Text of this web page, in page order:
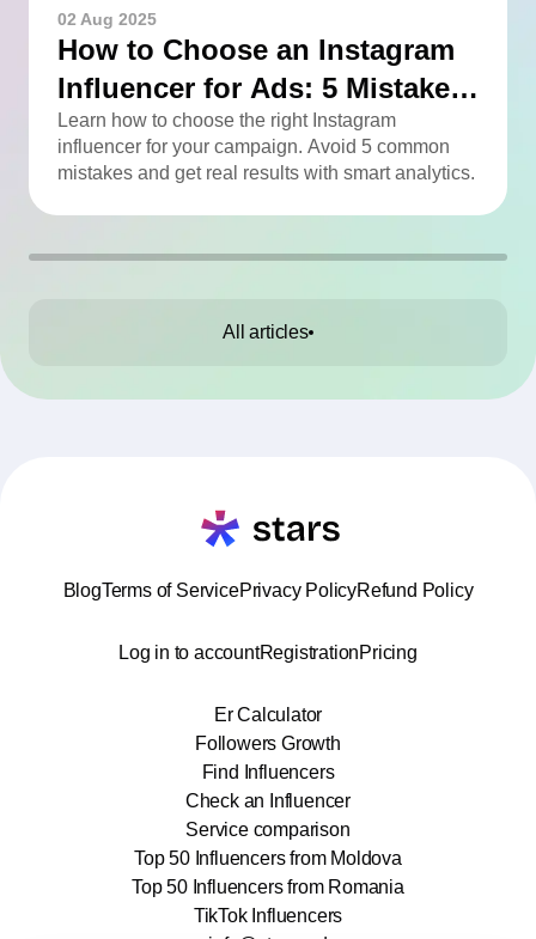
02 Aug 2025
How to Choose an Instagram
Influencer for Ads: 5 Mistakes
You Can Easily Avoid
Learn how to choose the right Instagram
influencer for your campaign. Avoid 5 common
mistakes and get real results with smart analytics.
All articles
BlogTerms of ServicePrivacy PolicyRefund Policy
Log in to accountRegistrationPricing
Er Calculator
Followers Growth
Find Influencers
Check an Influencer
Service comparison
Top 50 Influencers from Moldova
Top 50 Influencers from Romania
TikTok Influencers